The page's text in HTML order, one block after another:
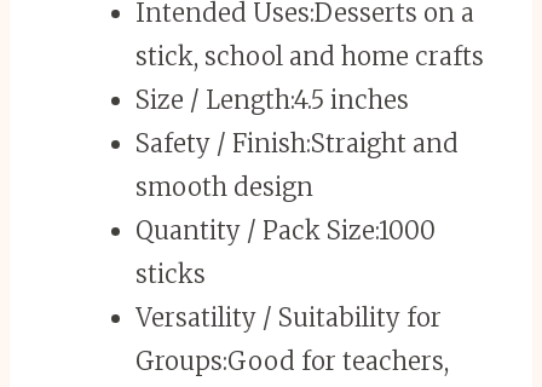
Intended Uses:Desserts on a
stick, school and home crafts
Size / Length:4.5 inches
Safety / Finish:Straight and
smooth design
Quantity / Pack Size:1000
sticks
Versatility / Suitability for
Groups:Good for teachers,